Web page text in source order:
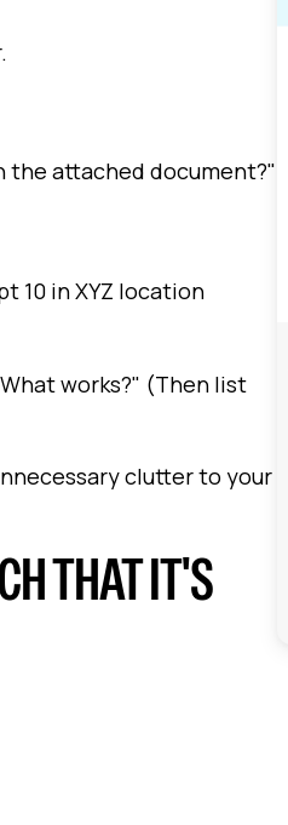
the attached document?"
10 in XYZ location
works?" (Then list
clutter to your
THAT IT'S